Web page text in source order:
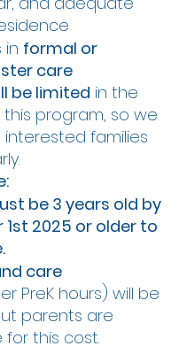
in formal or
care
be limited in the
program, so we
families
be 3 years old by
2025 or older to
care
PreK hours) will be
parents are
for this cost.